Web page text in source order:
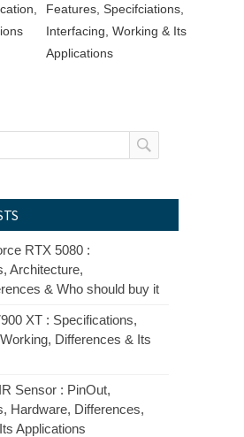
Features, Specifciations,
Interfacing, Working & Its
Applications
RTX 5080 :
Architecture,
& Who should buy it
XT : Specifications,
Differences & Its
Sensor : PinOut,
Hardware, Differences,
Applications